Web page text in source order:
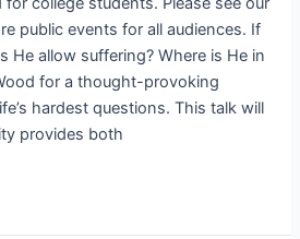
public events for all audiences. If
He allow suffering? Where is He in
for a thought-provoking
hardest questions. This talk will
provides both